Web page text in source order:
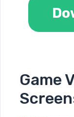
Game